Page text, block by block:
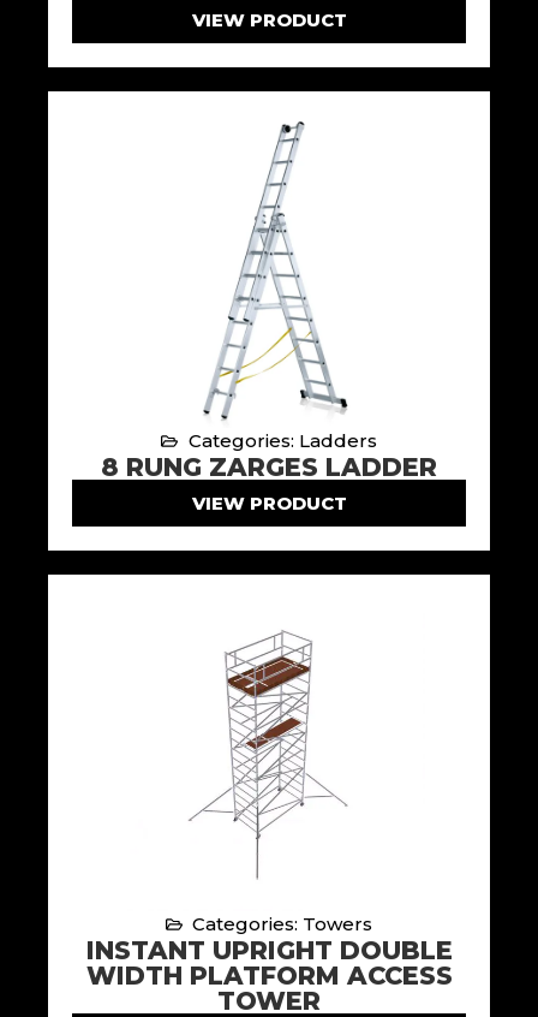
VIEW PRODUCT
Categories: Ladders
8 RUNG ZARGES LADDER
VIEW PRODUCT
Categories: Towers
INSTANT UPRIGHT DOUBLE
WIDTH PLATFORM ACCESS
TOWER